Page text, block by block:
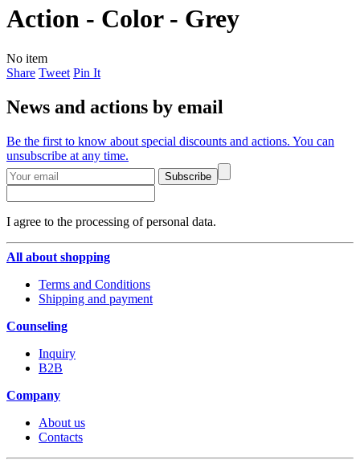
Action - Color - Grey
No item
Share Tweet Pin It
News and actions by email
Be the first to know about special discounts and actions. You can
unsubscribe at any time.
Subscribe
I agree to the processing of personal data.
All about shopping
Terms and Conditions
Shipping and payment
Counseling
Inquiry
B2B
Company
About us
Contacts